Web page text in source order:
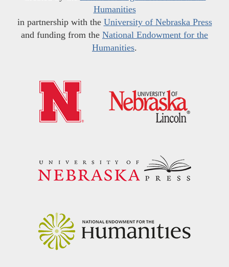
Humanities
in partnership with the University of Nebraska Press
and funding from the National Endowment for the
Humanities.